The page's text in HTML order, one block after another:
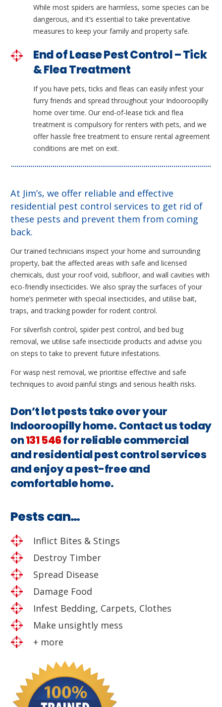
While most spiders are harmless, some species can be
dangerous, and it’s essential to take preventative
measures to keep your family and property safe.
End of Lease Pest Control – Tick
& Flea Treatment
If you have pets, ticks and fleas can easily infest your
furry friends and spread throughout your Indooroopilly
home over time. Our end-of-lease tick and flea
treatment is compulsory for renters with pets, and we
offer hassle free treatment to ensure rental agreement
conditions are met on exit.
At Jim’s, we offer reliable and effective
residential pest control services to get rid of
these pests and prevent them from coming
back.
Our trained technicians inspect your home and surrounding
property, bait the affected areas with safe and licensed
chemicals, dust your roof void, subfloor, and wall cavities with
eco-friendly insecticides. We also spray the surfaces of your
home’s perimeter with special insecticides, and utilise bait,
traps, and tracking powder for rodent control.
For silverfish control, spider pest control, and bed bug
removal, we utilise safe insecticide products and advise you
on steps to take to prevent future infestations.
For wasp nest removal, we prioritise effective and safe
techniques to avoid painful stings and serious health risks.
Don’t let pests take over your
Indooroopilly home. Contact us today
on131 546for reliable commercial
and residential pest control services
and enjoy a pest-free and
comfortable home.
Pests can…
Inflict Bites & Stings
Destroy Timber
Spread Disease
Damage Food
Infest Bedding, Carpets, Clothes
Make unsightly mess
+ more